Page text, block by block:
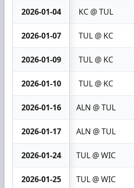
2026-01-04 KC @ TUL
2026-01-07 TUL @ KC
2026-01-09 TUL @ KC
2026-01-10 TUL @ KC
2026-01-16 ALN @ TUL
2026-01-17 ALN @ TUL
2026-01-24 TUL @ WIC
2026-01-25 TUL @ WIC